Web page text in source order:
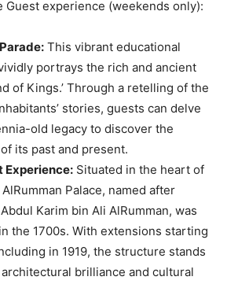
Guest experience (weekends only):
This vibrant educational
portrays the rich and ancient
of Kings.’ Through a retelling of the
stories, guests can delve
old legacy to discover the
its past and present.
Experience: Situated in the heart of
Palace, named after
Karim bin Ali AlRumman, was
the 1700s. With extensions starting
in 1919, the structure stands
brilliance and cultural